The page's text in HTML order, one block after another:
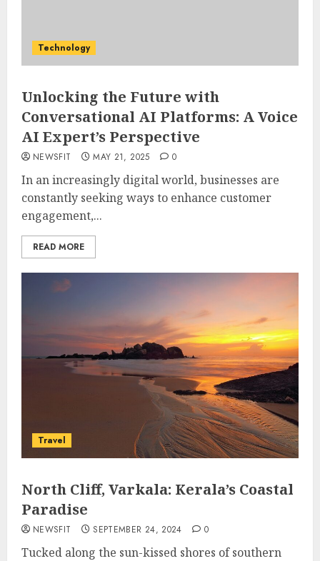
Technology
Unlocking the Future with
Conversational AI Platforms: A Voice
AI Expert’s Perspective
NEWSFIT MAY 21, 2025 0
In an increasingly digital world, businesses are
constantly seeking ways to enhance customer
engagement,...
READ MORE
Travel
North Cliff, Varkala: Kerala’s Coastal
Paradise
NEWSFIT SEPTEMBER 24, 2024 0
Tucked along the sun-kissed shores of southern